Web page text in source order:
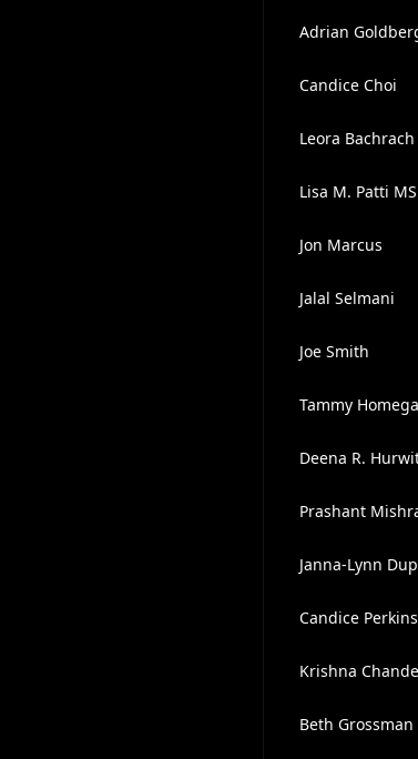
Adrian
Candice Choi
Leora Bachrach
Lisa M. Patti MS
Jon Marcus
Jalal Selmani
Joe Smith
Tammy
Deena R.
Prashant
Janna-Lynn
Candice Perkins
Krishna
Beth Grossman